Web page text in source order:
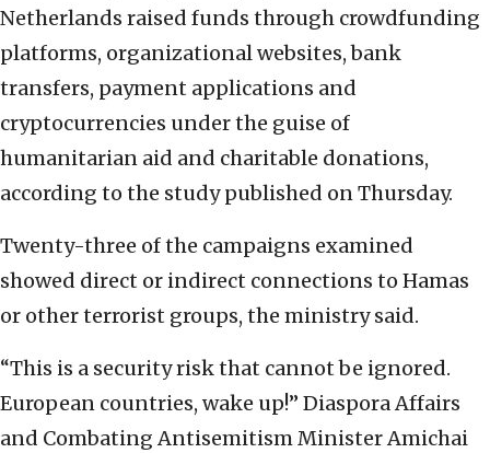
Netherlands raised funds through crowdfunding
platforms, organizational websites, bank
transfers, payment applications and
cryptocurrencies under the guise of
humanitarian aid and charitable donations,
according to the study published on Thursday.
Twenty-three of the campaigns examined
showed direct or indirect connections to Hamas
or other terrorist groups, the ministry said.
“This is a security risk that cannot be ignored.
European countries, wake up!” Diaspora Affairs
and Combating Antisemitism Minister Amichai